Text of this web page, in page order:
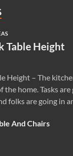
Table Height
Height – The
home. Tasks
folks are going in
And Chairs